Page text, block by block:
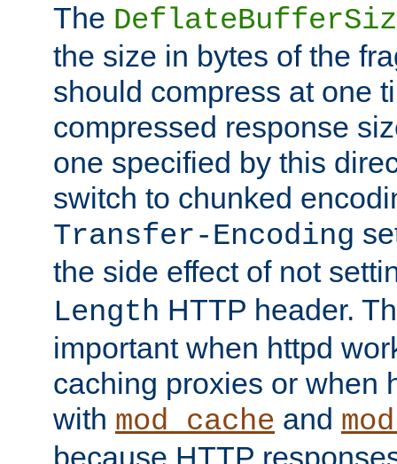
The
the size in bytes of the
should compress at one
compressed response
one specified by this
switch to chunked
Transfer-Encoding
the side effect of not
Length HTTP header.
important when httpd
caching proxies or when
with mod_cache and
because HTTP